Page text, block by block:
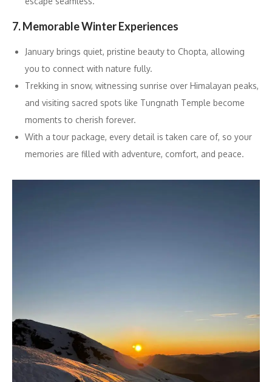
7. Memorable Winter Experiences
January brings quiet, pristine beauty to Chopta, allowing
you to connect with nature fully.
Trekking in snow, witnessing sunrise over Himalayan peaks,
and visiting sacred spots like Tungnath Temple become
moments to cherish forever.
With a tour package, every detail is taken care of, so your
memories are filled with adventure, comfort, and peace.